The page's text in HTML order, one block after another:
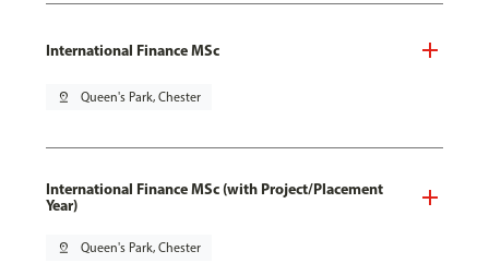
International Finance MSc
pin_drop Queen's Park, Chester
International Finance MSc (with Project/Placement
Year)
pin_drop Queen's Park, Chester